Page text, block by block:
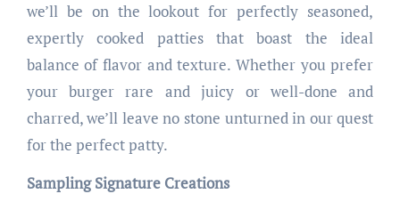
we’ll be on the lookout for perfectly seasoned,
expertly cooked patties that boast the ideal
balance of flavor and texture. Whether you prefer
your burger rare and juicy or well-done and
charred, we’ll leave no stone unturned in our quest
for the perfect patty.
Sampling Signature Creations